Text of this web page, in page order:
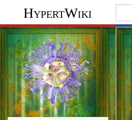
HypertWiki